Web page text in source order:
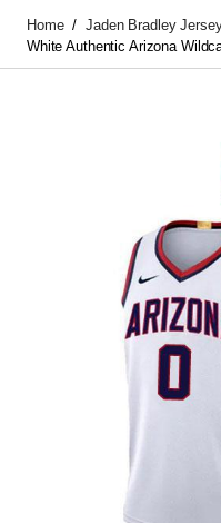
Home Jaden Bradley
White Authentic Arizona